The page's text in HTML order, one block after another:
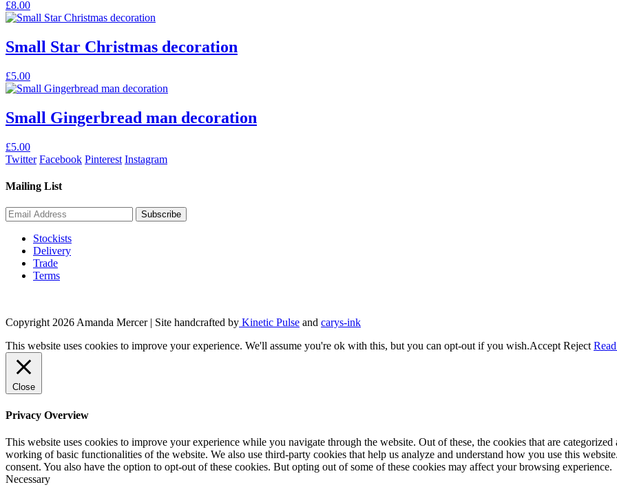
£8.00
Small Star Christmas decoration
£5.00
Small Gingerbread man decoration
£5.00
Twitter Facebook Pinterest Instagram
Mailing List
Stockists
Delivery
Trade
Terms
Copyright 2026 Amanda Mercer| Site handcrafted by Kinetic Pulse and carys-ink
This website uses cookies to improve your experience. We'll assume you're ok with this, but you can opt-out if you wish.Accept Reject
Close
Privacy Overview
This website uses cookies to improve your experience while you navigate through the website. Out of these, the cookies that are categorized
working of basic functionalities of the website. We also use third-party cookies that help us analyze and understand how you use this
consent. You also have the option to opt-out of these cookies. But opting out of some of these cookies may affect your browsing experience.
Necessary